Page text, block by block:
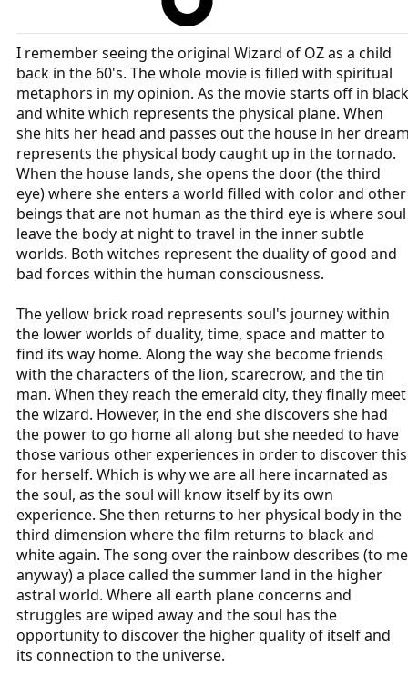
I remember seeing the original Wizard of OZ as a child
back in the 60's. The whole movie is filled with spiritual
metaphors in my opinion. As the movie starts off in black
and white which represents the physical plane. When
she hits her head and passes out the house in her
represents the physical body caught up in the tornado.
When the house lands, she opens the door (the third
eye) where she enters a world filled with color and other
beings that are not human as the third eye is where soul
leave the body at night to travel in the inner subtle
worlds. Both witches represent the duality of good and
bad forces within the human consciousness.
The yellow brick road represents soul's journey within
the lower worlds of duality, time, space and matter to
find its way home. Along the way she become friends
with the characters of the lion, scarecrow, and the tin
man. When they reach the emerald city, they finally meet
the wizard. However, in the end she discovers she had
the power to go home all along but she needed to have
those various other experiences in order to discover this
for herself. Which is why we are all here incarnated as
the soul, as the soul will know itself by its own
experience. She then returns to her physical body in the
third dimension where the film returns to black and
white again. The song over the rainbow describes (to me
anyway) a place called the summer land in the higher
astral world. Where all earth plane concerns and
struggles are wiped away and the soul has the
opportunity to discover the higher quality of itself and
its connection to the universe.